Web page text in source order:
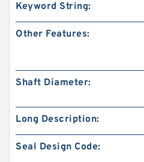
Keyword String:
Other Features:
Shaft Diameter:
Long Description:
Seal Design Code: